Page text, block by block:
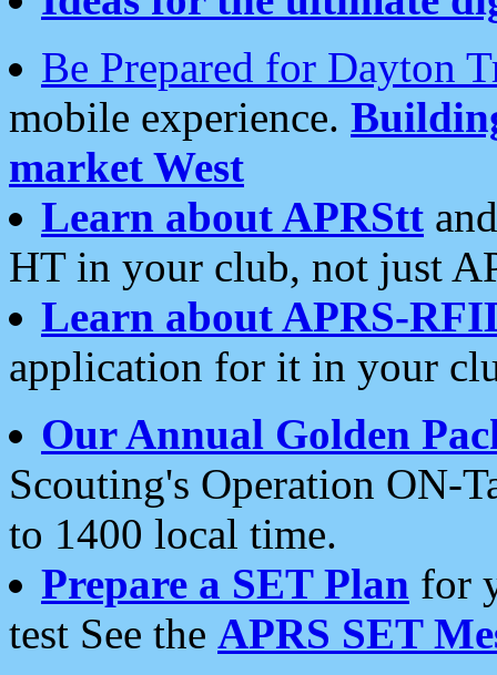
Be Prepared for Dayton
mobile experience.
market West
Learn about APRStt
HT in your club, not just
Learn about APRS-
application for it in your
Our Annual Golden
Scouting's Operation ON-
to 1400 local time.
Prepare a SET Plan for
test See the APRS SET